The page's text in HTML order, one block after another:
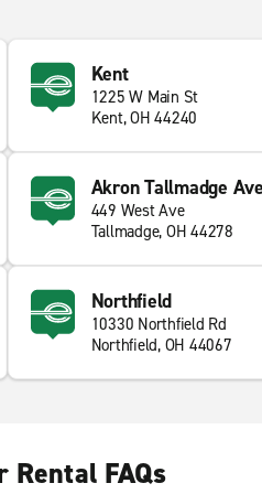
Kent
1225 W Main St
Kent, OH 44240
Akron Tallmadge
449 West Ave
Tallmadge, OH 44278
Northfield
10330 Northfield Rd
Northfield, OH 44067
Rental FAQs